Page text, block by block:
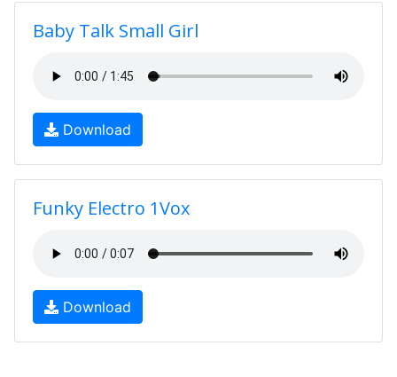
Baby Talk Small Girl
Download
Funky Electro 1Vox
Download